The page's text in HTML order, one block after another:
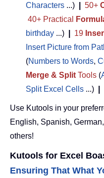
Characters ...) 50+
40+ Practical
birthday ...) 19
Insert Picture from
(Numbers to Words,
Merge & Split Tools (
Split Excel Cells ...)
Use Kutools in your
English, Spanish,
others!
Kutools for Excel
Ensuring That What